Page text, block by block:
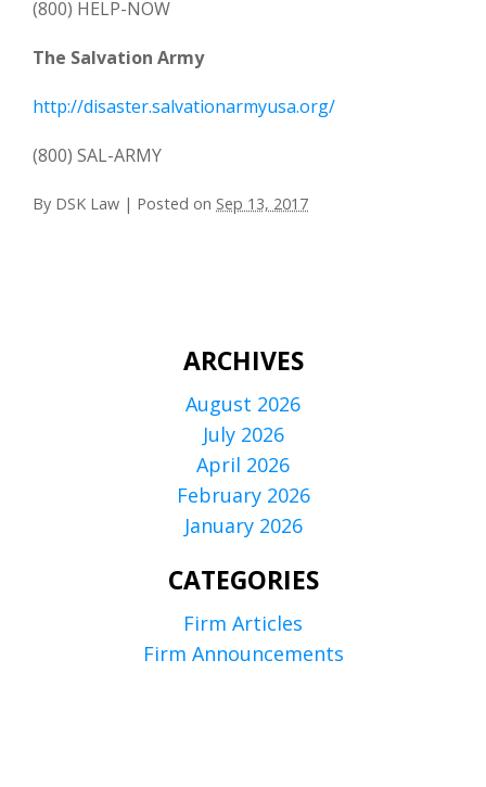
(800) HELP-NOW
The Salvation Army
http://disaster.salvationarmyusa.org/
(800) SAL-ARMY
By DSK Law | Posted on Sep 13, 2017
ARCHIVES
August 2026
July 2026
April 2026
February 2026
January 2026
CATEGORIES
Firm Articles
Firm Announcements